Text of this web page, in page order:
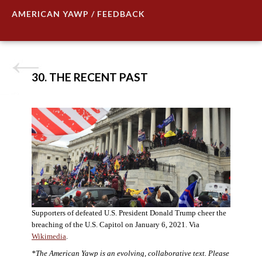
AMERICAN YAWP / FEEDBACK
30. THE RECENT PAST
Supporters of defeated U.S. President Donald Trump cheer the
breaching of the U.S. Capitol on January 6, 2021. Via
Wikimedia.
*The American Yawp is an evolving, collaborative text. Please